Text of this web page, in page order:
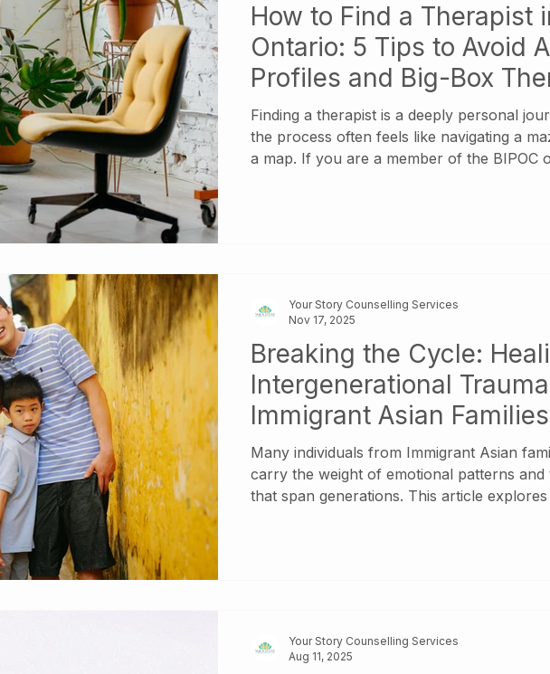
How to Find a Therapist
Ontario: 5 Tips to Avoid
Profiles and Big-Box
Sites
Finding a therapist is a deeply personal
the process often feels like navigating a
a map. If you are a member of the BIPOC
Breaking the Cycle:
Intergenerational
Immigrant Asian Families
Many individuals from Immigrant Asian
carry the weight of emotional patterns and
that span generations. This article
Emotionally Immature Pa
Your Story Counselling Services
Nov 17, 2025
Your Story Counselling Services
Aug 11, 2025